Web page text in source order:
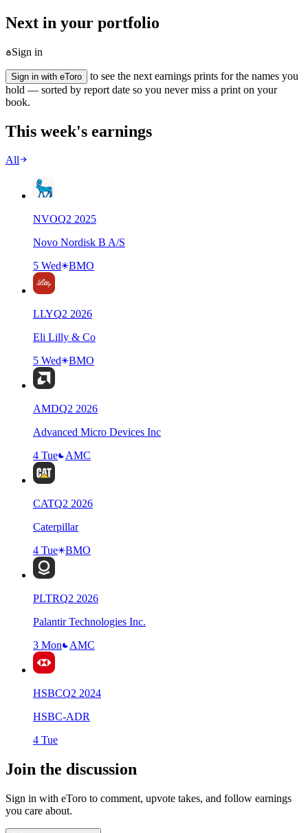
Next in your portfolio
Sign in
Sign in with eToro
to see the next earnings prints for the names you
hold — sorted by report date so you never miss a print on your
book.
This week's earnings
All
NVOQ2 2025
Novo Nordisk B A/S
5 Wed
BMO
LLYQ2 2026
Eli Lilly & Co
5 Wed
BMO
AMDQ2 2026
Advanced Micro Devices Inc
4 Tue
AMC
CATQ2 2026
Caterpillar
4 Tue
BMO
PLTRQ2 2026
Palantir Technologies Inc.
3 Mon
AMC
HSBCQ2 2024
HSBC-ADR
4 Tue
Join the discussion
Sign in with eToro to comment, upvote takes, and follow earnings
you care about.